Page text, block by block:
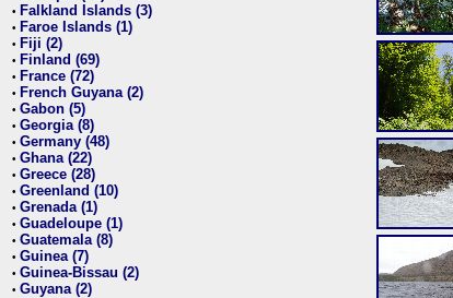
• Falkland Islands (3)
• Faroe Islands (1)
• Fiji (2)
• Finland (69)
• France (72)
• French Guyana (2)
• Gabon (5)
• Georgia (8)
• Germany (48)
• Ghana (22)
• Greece (28)
• Greenland (10)
• Grenada (1)
• Guadeloupe (1)
• Guatemala (8)
• Guinea (7)
• Guinea-Bissau (2)
• Guyana (2)